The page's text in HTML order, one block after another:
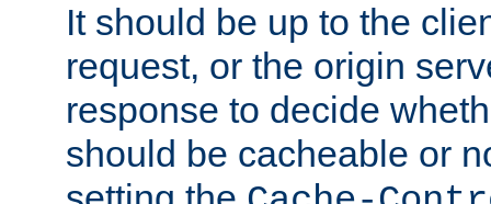
It should be up to the
request, or the origin
response to decide
should be cacheable or